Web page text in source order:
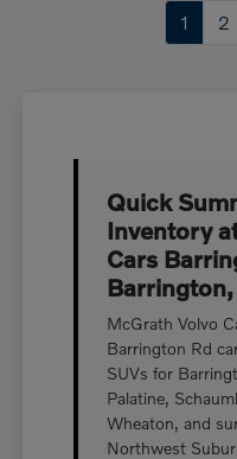
1 2
Quick
Inventory
Cars
Barrington,
McGrath Volvo
Barrington Rd
SUVs for
Palatine,
Wheaton, and
Northwest